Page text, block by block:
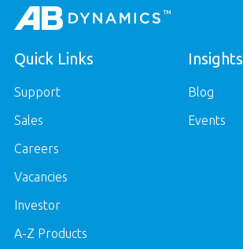
Quick Links
Support
Sales
Careers
Vacancies
Investor
A-Z Products
Insights
Blog
Events